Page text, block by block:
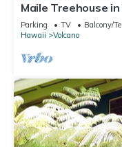
Maile Treehouse
Parking TV
Balcony/
Hawaii
Volcano